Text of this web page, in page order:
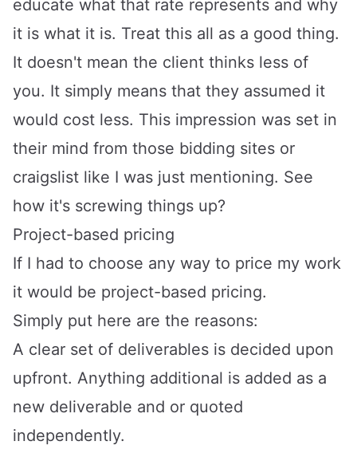
educate what that rate represents and why
it is what it is. Treat this all as a good thing.
It doesn't mean the client thinks less of
you. It simply means that they assumed it
would cost less. This impression was set in
their mind from those bidding sites or
craigslist like I was just mentioning. See
how it's screwing things up?
Project-based pricing
If I had to choose any way to price my work
it would be project-based pricing.
Simply put here are the reasons:
A clear set of deliverables is decided upon
upfront. Anything additional is added as a
new deliverable and or quoted
independently.